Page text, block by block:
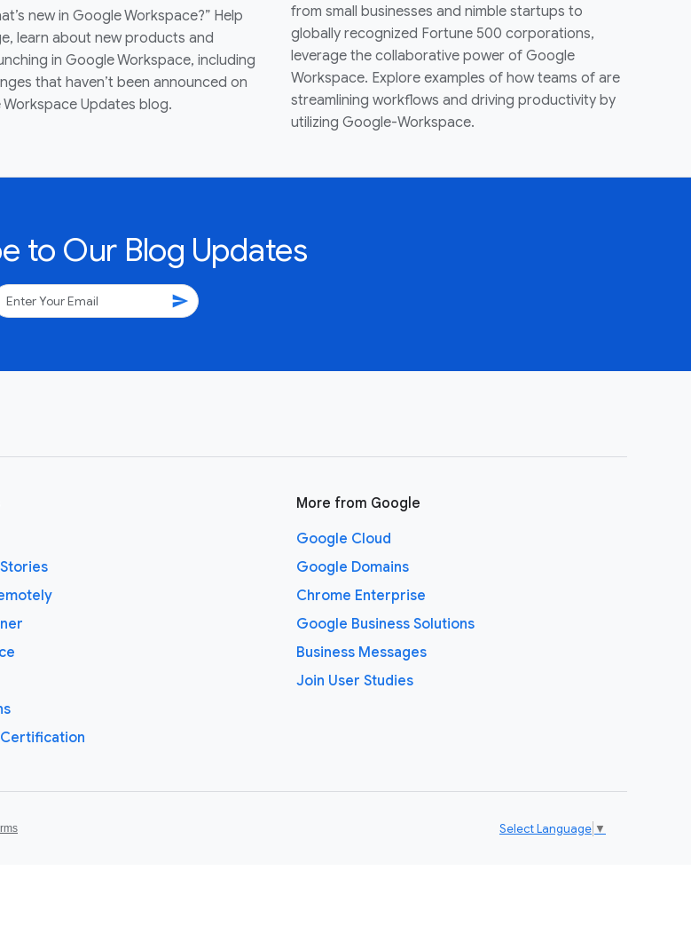
new in Google Workspace?” Help
learn about new products and
in Google Workspace, including
that haven’t been announced on
Updates blog.
from small businesses and nimble startups to
globally recognized Fortune 500 corporations,
leverage the collaborative power of Google
Workspace. Explore examples of how teams of are
streamlining workflows and driving productivity by
utilizing Google-Workspace.
to Our Blog Updates
send
More from Google
Google Cloud
Google Domains
Chrome Enterprise
Google Business Solutions
Business Messages
Join User Studies
Select Language ▼